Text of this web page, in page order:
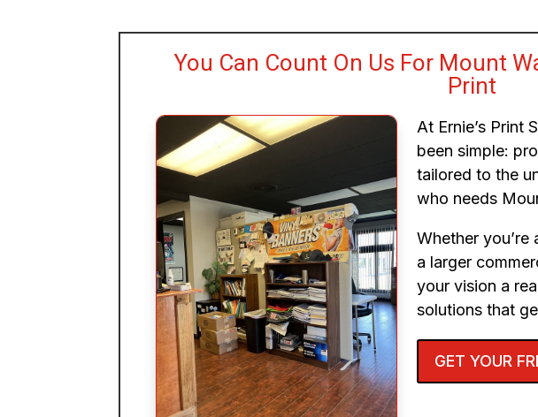
You Can Count On Us For Mount
Print
At Ernie’s Print
been simple:
tailored to the
who needs
Whether you’re
a larger
your vision a
solutions that
GET YOUR